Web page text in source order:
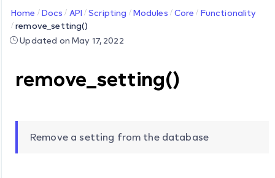
Home Docs API Scripting Modules Core
Functionality
remove_setting()
Updated on May 17, 2022
remove_setting()
Remove a setting from the database